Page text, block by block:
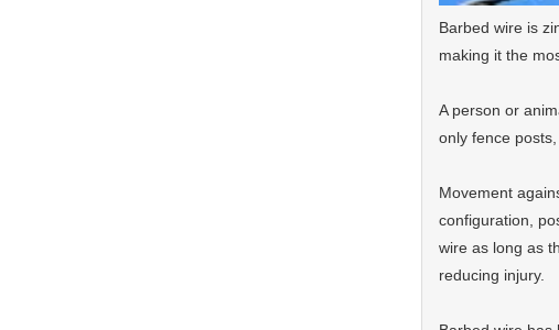
Barbed wire is
making it the
A person or
only fence
Movement
configuration,
wire as long as
reducing injury.